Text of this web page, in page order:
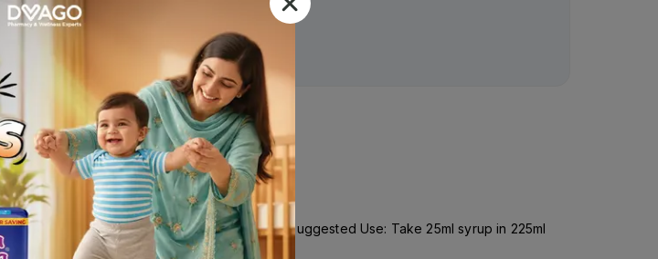
kidney, and bladder by its direct action.Suggested Use: Take 25ml syrup in 225ml